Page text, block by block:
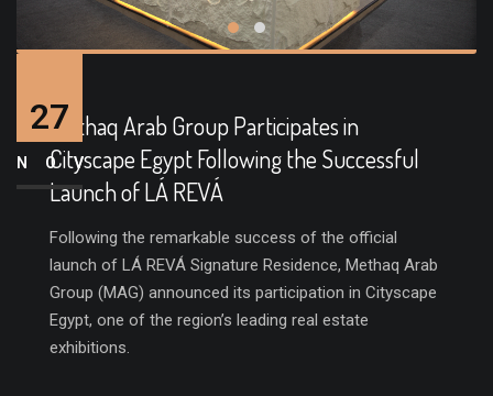
Methaq Arab Group Participates in
Cityscape Egypt Following the Successful
Launch of LÁ REVÁ
Following the remarkable success of the official
launch of LÁ REVÁ Signature Residence, Methaq Arab
Group (MAG) announced its participation in Cityscape
Egypt, one of the region’s leading real estate
exhibitions.
27
NOV